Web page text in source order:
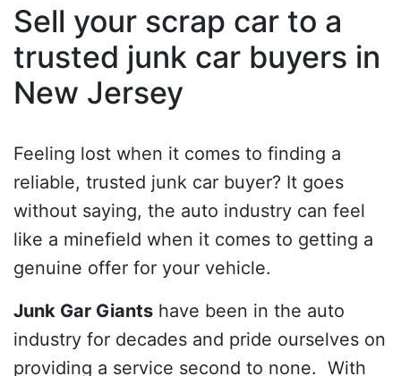
Sell your scrap car to a
trusted junk car buyers in
New Jersey
Feeling lost when it comes to finding a
reliable, trusted junk car buyer? It goes
without saying, the auto industry can feel
like a minefield when it comes to getting a
genuine offer for your vehicle.
Junk Gar Giants have been in the auto
industry for decades and pride ourselves on
providing a service second to none. With